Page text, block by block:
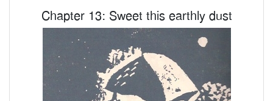
Chapter 13: Sweet this earthly dust